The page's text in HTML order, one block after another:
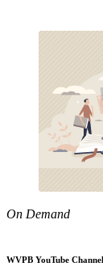
On Demand
WVPB YouTube Channel